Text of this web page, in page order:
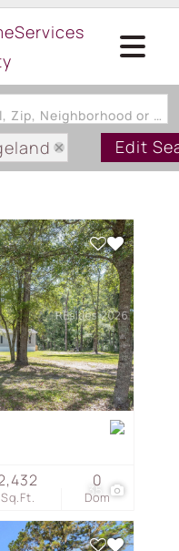
Search by Address, City, School, Zip, Neighborhood or #MLS
Edit
35
Sq.Ft. Dom
0